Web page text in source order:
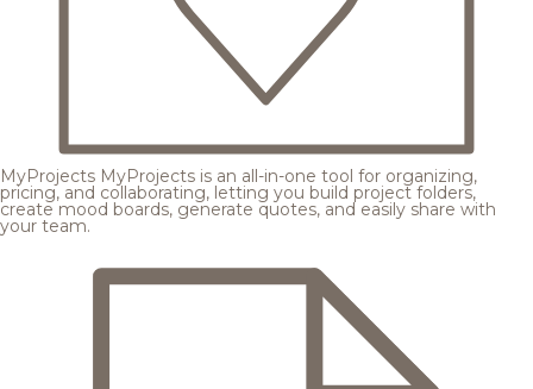
MyProjects MyProjects is an all-in-one tool for organizing,
pricing, and collaborating, letting you build project folders,
create mood boards, generate quotes, and easily share with
your team.